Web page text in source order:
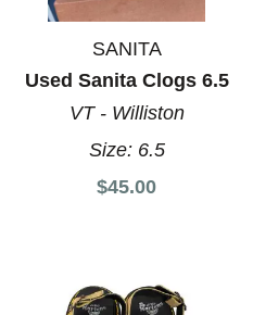
SANITA
Used Sanita Clogs 6.5
VT - Williston
Size: 6.5
$45.00